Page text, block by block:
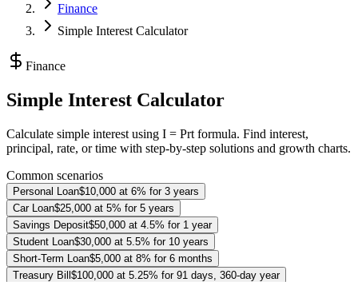
Finance
Simple Interest Calculator
Finance
Simple Interest Calculator
Calculate simple interest using I = Prt formula. Find interest,
principal, rate, or time with step-by-step solutions and growth charts.
Common scenarios
Personal Loan$10,000 at 6% for 3 years
Car Loan$25,000 at 5% for 5 years
Savings Deposit$50,000 at 4.5% for 1 year
Student Loan$30,000 at 5.5% for 10 years
Short-Term Loan$5,000 at 8% for 6 months
Treasury Bill$100,000 at 5.25% for 91 days, 360-day year